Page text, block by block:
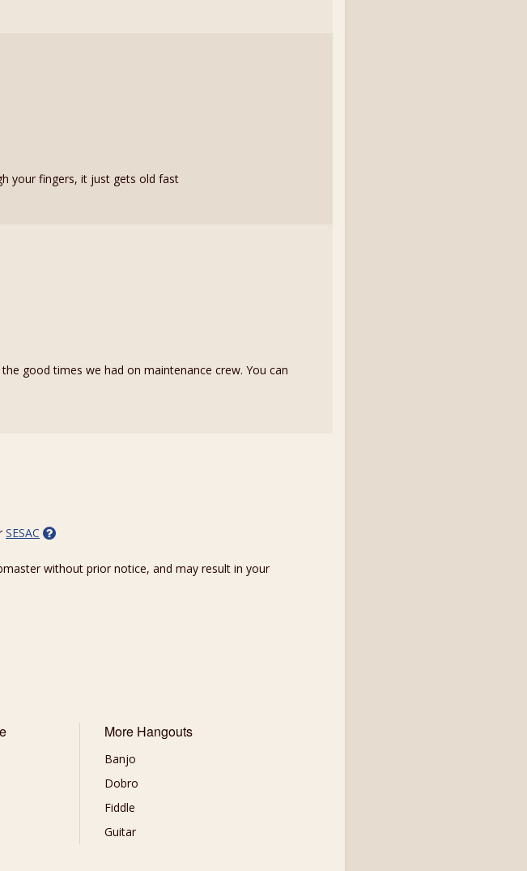
your fingers, it just gets old fast
good times we had on maintenance crew. You can
SESAC
without prior notice, and may result in your
More Hangouts
Banjo
Dobro
Fiddle
Guitar